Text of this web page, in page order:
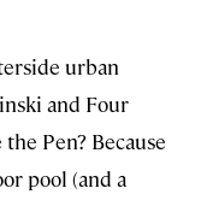
urban
and Four
the Pen? Because
pool (and a